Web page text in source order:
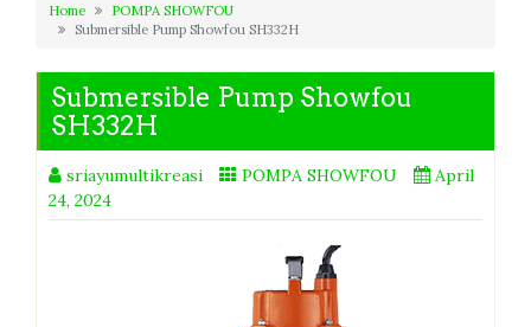
Home
POMPA SHOWFOU
Submersible Pump Showfou SH332H
Submersible Pump Showfou
SH332H
sriayumultikreasi POMPA SHOWFOU
April
24, 2024